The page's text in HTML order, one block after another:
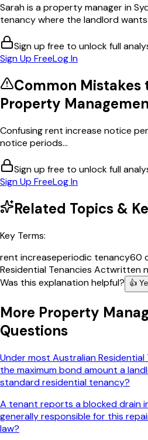
Sarah is a property manager in
tenancy where the landlord
Sign up free to unlock full
Sign Up FreeLog In
Common Mistakes
Property
Confusing rent increase notice
notice periods...
Sign up free to unlock full
Sign Up FreeLog In
Related Topics &
Key Terms:
rent increaseperiodic tenancy60
Residential Tenancies Actwritten
Was this explanation helpful?
👍
More Property
Questions
Under most Australian
the maximum bond amount a
standard residential tenancy?
A tenant reports a blocked drain
generally responsible for this
law?